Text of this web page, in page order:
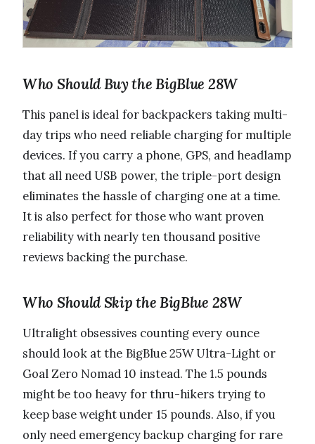
Who Should Buy the BigBlue 28W
This panel is ideal for backpackers taking multi-
day trips who need reliable charging for multiple
devices. If you carry a phone, GPS, and headlamp
that all need USB power, the triple-port design
eliminates the hassle of charging one at a time.
It is also perfect for those who want proven
reliability with nearly ten thousand positive
reviews backing the purchase.
Who Should Skip the BigBlue 28W
Ultralight obsessives counting every ounce
should look at the BigBlue 25W Ultra-Light or
Goal Zero Nomad 10 instead. The 1.5 pounds
might be too heavy for thru-hikers trying to
keep base weight under 15 pounds. Also, if you
only need emergency backup charging for rare